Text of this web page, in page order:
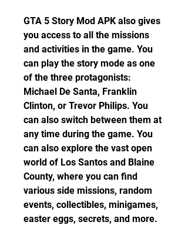
GTA 5 Story Mod APK also gives
you access to all the missions
and activities in the game. You
can play the story mode as one
of the three protagonists:
Michael De Santa, Franklin
Clinton, or Trevor Philips. You
can also switch between them at
any time during the game. You
can also explore the vast open
world of Los Santos and Blaine
County, where you can find
various side missions, random
events, collectibles, minigames,
easter eggs, secrets, and more.